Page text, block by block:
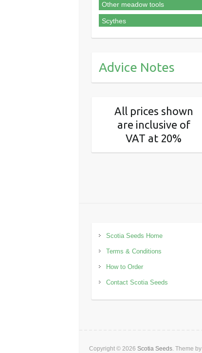
Other meadow tools
Scythes
Advice Notes
All prices shown
are inclusive of
VAT at 20%
Scotia Seeds Home
Terms & Conditions
How to Order
Contact Scotia Seeds
Copyright © 2026 Scotia Seeds. Theme by